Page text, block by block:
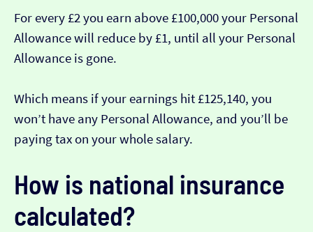
For every £2 you earn above £100,000 your Personal
Allowance will reduce by £1, until all your Personal
Allowance is gone.
Which means if your earnings hit £125,140, you
won’t have any Personal Allowance, and you’ll be
paying tax on your whole salary.
How is national insurance
calculated?